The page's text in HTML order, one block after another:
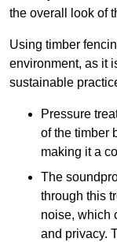
the overall look of
Using timber
environment, as it
sustainable
Pressure
of the timber
making it a
The
through this
noise, which
and privacy.